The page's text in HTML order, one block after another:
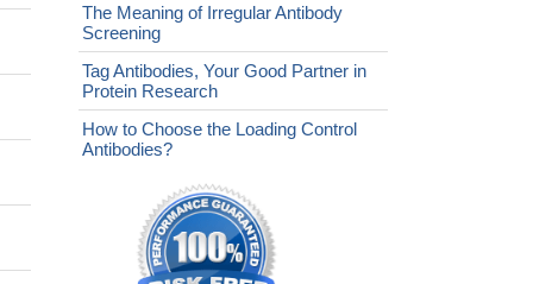
The Meaning of Irregular Antibody
Screening
Tag Antibodies, Your Good Partner in
Protein Research
How to Choose the Loading Control
Antibodies?